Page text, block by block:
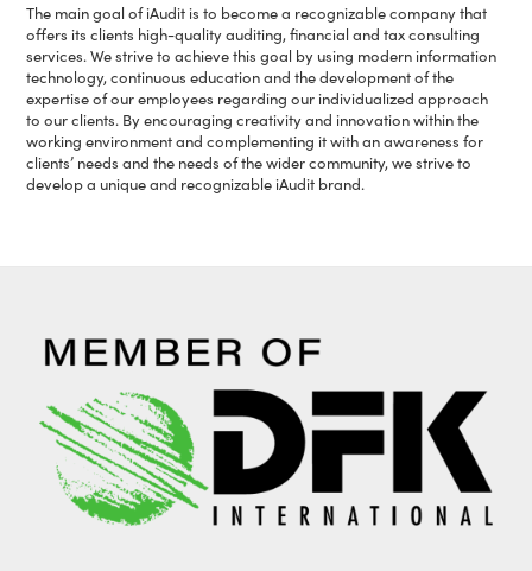
The main goal of iAudit is to become a recognizable company that
offers its clients high-quality auditing, financial and tax consulting
services. We strive to achieve this goal by using modern information
technology, continuous education and the development of the
expertise of our employees regarding our individualized approach
to our clients. By encouraging creativity and innovation within the
working environment and complementing it with an awareness for
clients’ needs and the needs of the wider community, we strive to
develop a unique and recognizable iAudit brand.